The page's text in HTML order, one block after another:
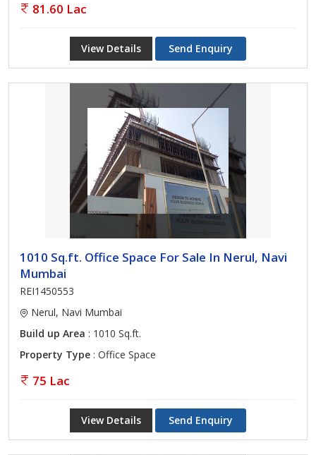
81.60 Lac
View Details Send Enquiry
1010 Sq.ft. Office Space For Sale In Nerul, Navi
Mumbai
REI1450553
Nerul, Navi Mumbai
Build up Area : 1010 Sq.ft.
Property Type : Office Space
75 Lac
View Details Send Enquiry